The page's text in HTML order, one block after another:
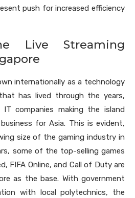
push for increased efficiency
Live Streaming
internationally as a technology
has lived through the years,
IT companies making the island
for Asia. This is evident,
size of the gaming industry in
some of the top-selling games
FIFA Online, and Call of Duty are
as the base. With government
with local polytechnics, the